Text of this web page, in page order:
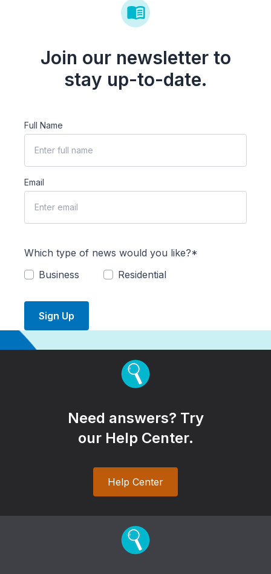
Join our newsletter to
stay up-to-date.
Full Name
Email
Which type of news would you like?*
Business
Residential
Sign Up
Need answers? Try
our Help Center.
Help Center